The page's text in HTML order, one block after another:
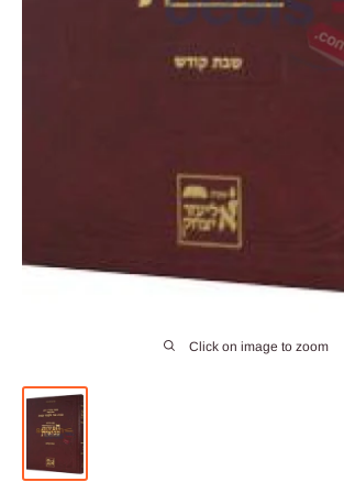
Click on image to zoom